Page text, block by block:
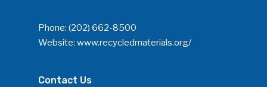
Phone: (202) 662-8500
Website: www.recycledmaterials.org/
Contact Us